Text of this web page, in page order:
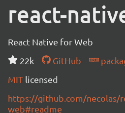
react-
React Native for Web
22k
GitHub
MIT licensed
https://github.com/necolas/
web#readme